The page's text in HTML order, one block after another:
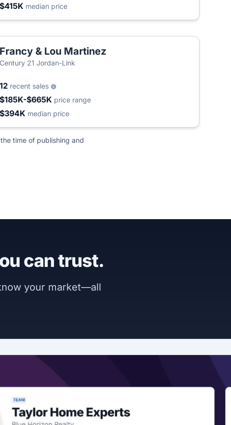
$415K median price
Francy & Lou Martinez
Century 21 Jordan-Link
12 recent sales
$185K-$665K price range
$394K median price
time of publishing and
can trust.
your market—all